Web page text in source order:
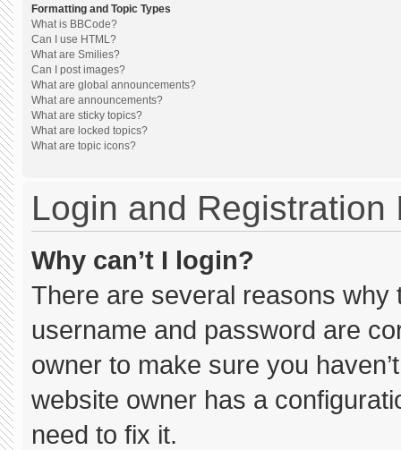
Formatting and Topic Types
What is BBCode?
Can I use HTML?
What are Smilies?
Can I post images?
What are global announcements?
What are announcements?
What are sticky topics?
What are locked topics?
What are topic icons?
Login and Registration
Why can’t I login?
There are several reasons
username and password are
owner to make sure you
website owner has a
need to fix it.